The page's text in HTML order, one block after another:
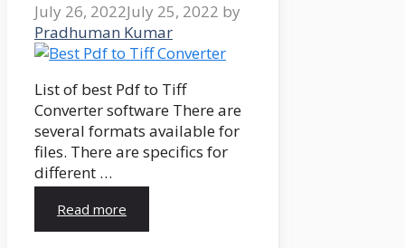
July 26, 2022July 25, 2022 by
Pradhuman Kumar
List of best Pdf to Tiff
Converter software There are
several formats available for
files. There are specifics for
different …
Read more